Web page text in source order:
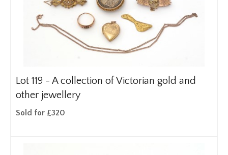
Lot 119 - A collection of Victorian gold and
other jewellery
Sold for £320